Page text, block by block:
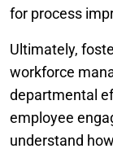
for process
Ultimately,
workforce
departmental
employee
understand